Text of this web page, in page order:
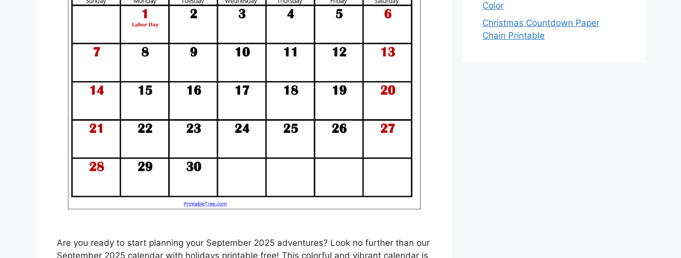
Are you ready to start planning your September 2025 adventures? Look no further than our
September 2025 calendar with holidays printable free! This colorful and vibrant calendar is
Color
Christmas Countdown Paper
Chain Printable